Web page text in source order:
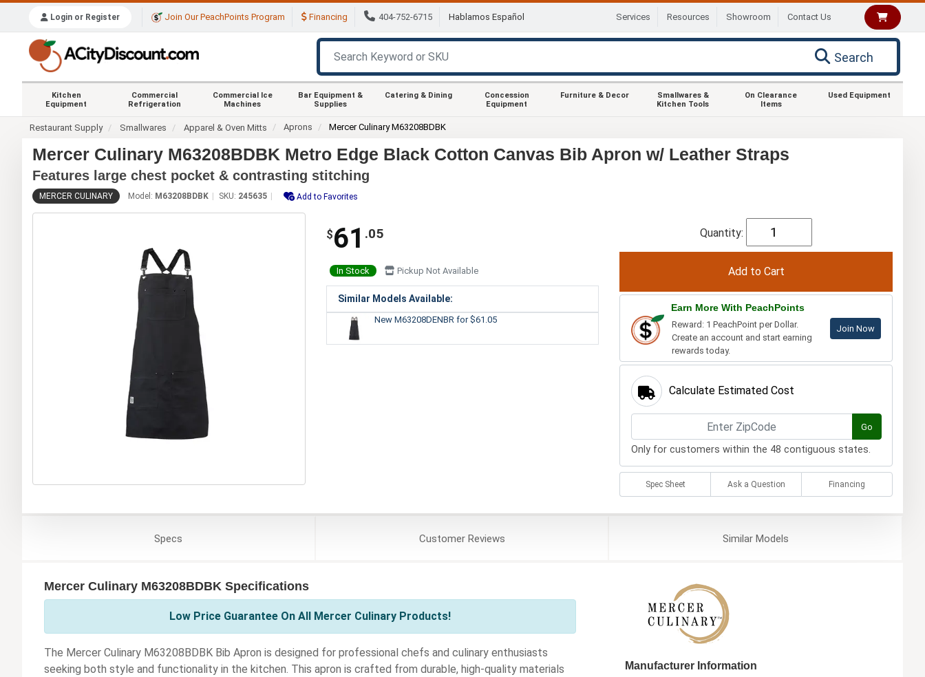
Login or Register Join Our PeachPoints Program Financing 404-752-6715 Hablamos Español Services Resources Showroom Contact Us
Search
Kitchen
Equipment
Commercial
Refrigeration
Commercial Ice
Machines
Bar Equipment &
Supplies
Catering & Dining
Concession
Equipment
Furniture & Decor
Smallwares &
Kitchen Tools
On Clearance
Items
Used Equipment
Restaurant Supply Smallwares Apparel & Oven Mitts Aprons Mercer Culinary M63208BDBK
Mercer Culinary M63208BDBK Metro Edge Black Cotton Canvas Bib Apron w/ Leather Straps
Features large chest pocket & contrasting stitching
MERCER CULINARY Model: M63208BDBK SKU: 245635 Add to Favorites
$61 .05
In Stock Pickup Not Available
Similar Models Available:
New M63208DENBR for $61.05
Quantity:
Earn More With PeachPoints
Reward: 1 PeachPoint per Dollar.
Create an account and start earning
rewards today.
Join Now
Calculate Estimated Cost
Go
Only for customers within the 48 contiguous states.
Spec Sheet Ask a Question Financing
Specs CustomerReviews SimilarModels
Mercer Culinary M63208BDBK Specifications
Low Price Guarantee On All Mercer Culinary Products!
The Mercer Culinary M63208BDBK Bib Apron is designed for professional chefs and culinary enthusiasts
seeking both style and functionality in the kitchen. This apron is crafted from durable, high-quality materials
Manufacturer Information